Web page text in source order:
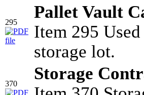
295
Pallet Vault
Item 295
storage lot.
370
Storage